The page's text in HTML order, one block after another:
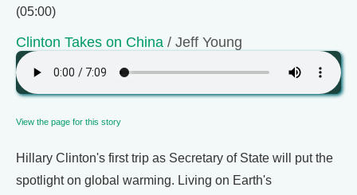
(05:00)
Clinton Takes on China / Jeff Young
View the page for this story
Hillary Clinton's first trip as Secretary of State will put the
spotlight on global warming. Living on Earth's